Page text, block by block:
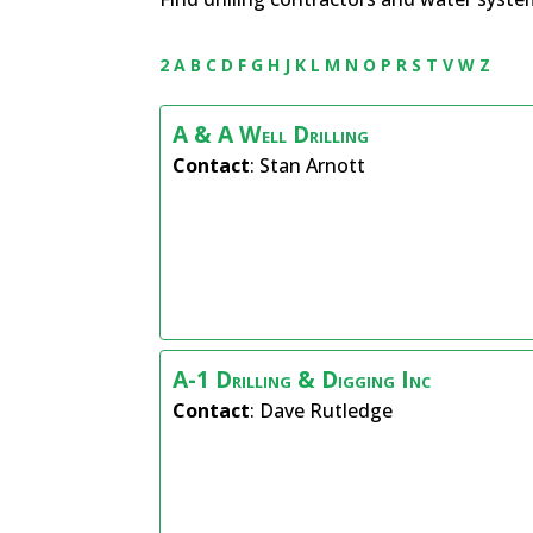
2 A B C D F G H J K L M N O P R S T V W Z
A & A Well Drilling
Contact: Stan Arnott
A-1 Drilling & Digging Inc
Contact: Dave Rutledge